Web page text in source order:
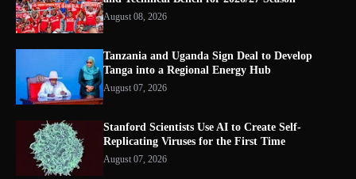
August 08, 2026
Tanzania and Uganda Sign Deal to Develop
Tanga into a Regional Energy Hub
August 07, 2026
Stanford Scientists Use AI to Create Self-
Replicating Viruses for the First Time
August 07, 2026